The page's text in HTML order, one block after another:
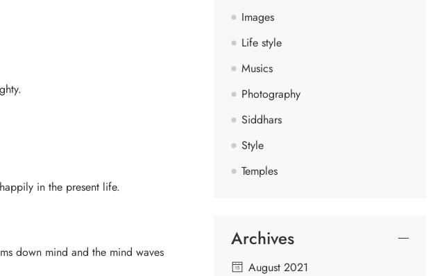
in the present life.
down mind and the mind waves
Images
Life style
Musics
Photography
Siddhars
Style
Temples
Archives
August 2021